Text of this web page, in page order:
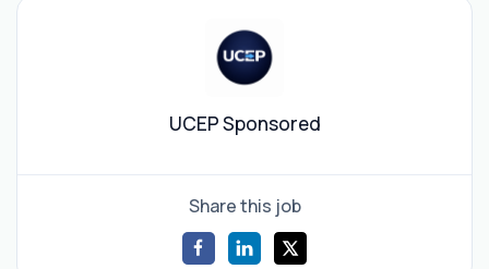
UCEP Sponsored
Share this job